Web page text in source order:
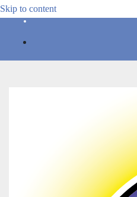
Skip to content